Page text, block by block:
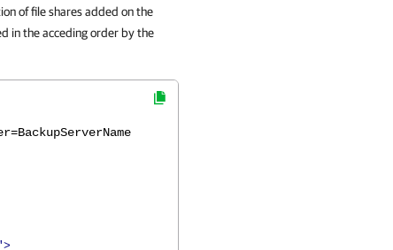
of file shares added on the
in the acceding order by the